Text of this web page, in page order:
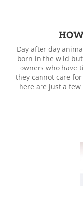
Day after day
born in the wild
owners who have
they cannot care
here are just a